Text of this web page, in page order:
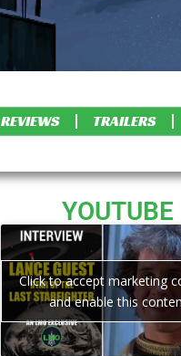
REVIEWS TRAILERS
YOUTUBE
Click to accept marketing
and enable this